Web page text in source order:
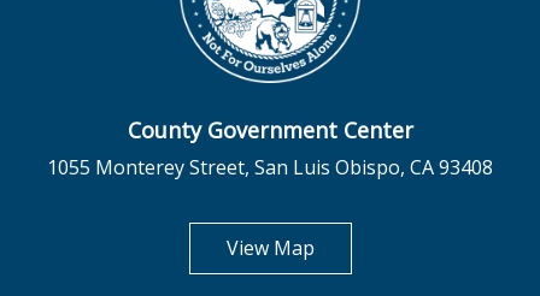
County Government Center
1055 Monterey Street, San Luis Obispo, CA 93408
View Mapopens in new tab